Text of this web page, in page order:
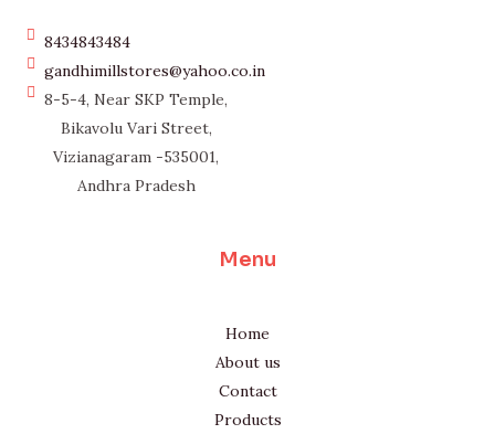
8434843484
gandhimillstores@yahoo.co.in
8-5-4, Near SKP Temple,
Bikavolu Vari Street,
Vizianagaram -535001,
Andhra Pradesh
Menu
Home
About us
Contact
Products